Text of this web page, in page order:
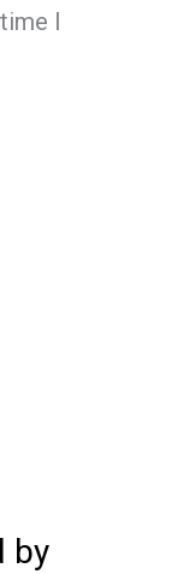
I
by